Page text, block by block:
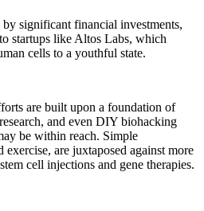
significant financial investments,
startups like Altos Labs, which
cells to a youthful state.
are built upon a foundation of
and even DIY biohacking
be within reach. Simple
exercise, are juxtaposed against more
cell injections and gene therapies.